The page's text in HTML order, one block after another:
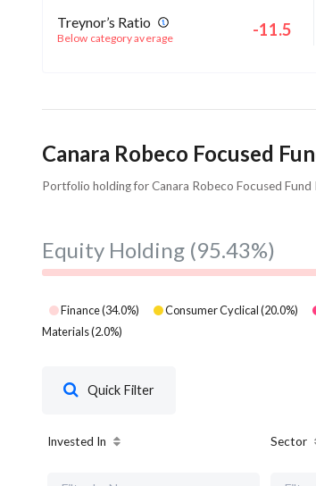
Treynor’s Ratio
Below category average -11.5
Canara Robeco Focused
Portfolio holding for Canara Robeco Focused Fund
Equity Holding (95.43%)
Finance(34.0%) Consumer Cyclical(20.0%)
Materials(2.0%)
Quick Filter
Invested In Sector